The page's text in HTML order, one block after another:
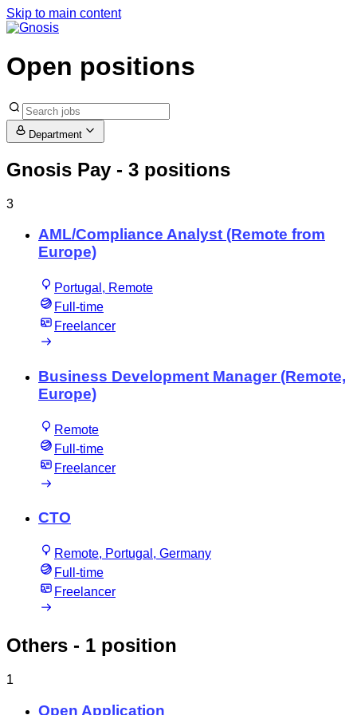
Skip to main content
Open positions
Department
Gnosis Pay - 3 positions
3
AML/Compliance Analyst (Remote from
Europe)
Portugal, Remote
Full-time
Freelancer
Business Development Manager (Remote,
Europe)
Remote
Full-time
Freelancer
CTO
Remote, Portugal, Germany
Full-time
Freelancer
Others - 1 position
1
Open Application